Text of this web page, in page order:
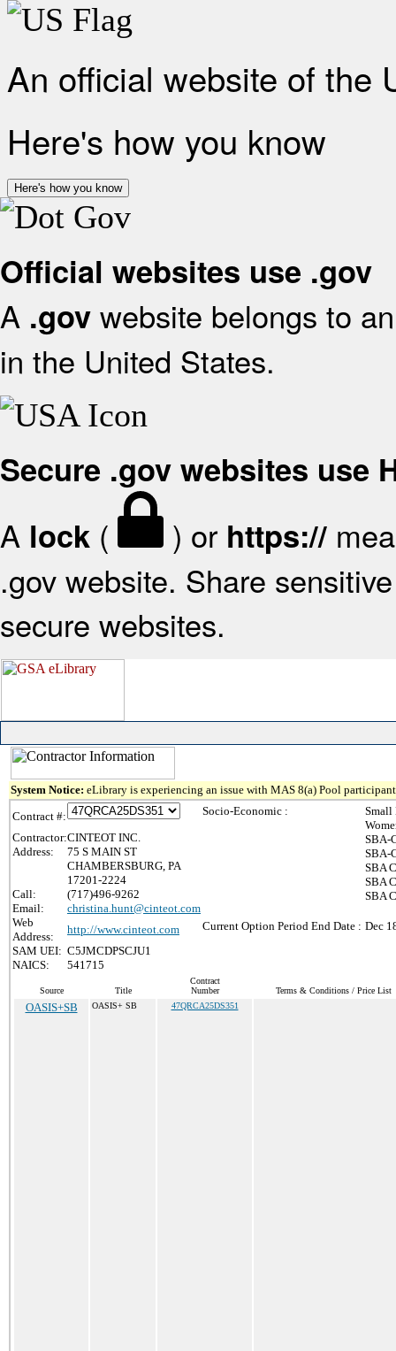
An official website of the
Here's how you know
Here's how you know
Official websites use .gov
A .gov website belongs to
in the United States.
Secure .gov websites use
A lock ( ) or https://
.gov website. Share
secure websites.
System Notice: eLibrary is experiencing an issue with MAS 8(a) Pool
Contract #:
Contractor:CINTEOT INC.
Address:
75 S MAIN ST
CHAMBERSBURG, PA
17201-2224
Call:
(717)496-9262
Email:
christina.hunt@cinteot.com
Web
Address:
http://www.cinteot.com
SAM UEI: C5JMCDPSCJU1
NAICS:
541715
Socio-Economic :
Small
SBA-
SBA-
SBA
SBA
SBA
Current Option Period End Date : Dec
Source Title
Contract
Number
Terms & Conditions / Price List
OASIS+SB OASIS+ SB 47QRCA25DS351